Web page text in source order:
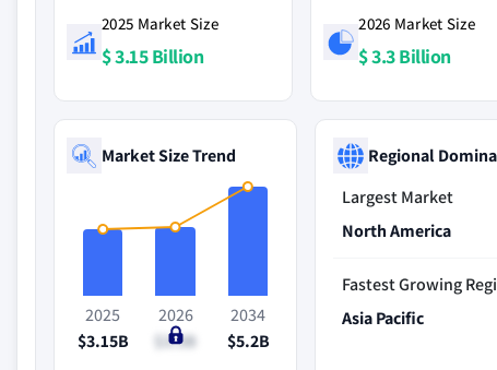
2025 Market Size
$ 3.15 Billion
2026 Market Size
$ 3.3 Billion
Market Size Trend
2025
$3.15B
2026
$3.3B
2034
$5.2B
Regional
Largest Market
North America
Fastest Growing
Asia Pacific